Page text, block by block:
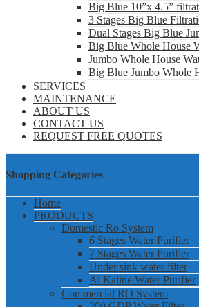
Big Blue 10”x 4.5”
3 Stages Big Blue
Dual Stages Big Blue
Big Blue Whole House
Jumbo Whole House
Big Blue Jumbo Whole
SERVICES
MAINTENANCE
ABOUT US
CONTACT US
REQUEST FREE QUOTES
Shopping Categories
Home
PRODUCTS
Domestic Ro System
6 Stages Water Purifier
7 Stages Water Purifier
Under sink water filter
Al Kaline Water Purifier
Commercial RO System